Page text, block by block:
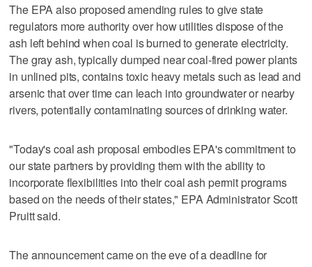
The EPA also proposed amending rules to give state
regulators more authority over how utilities dispose of the
ash left behind when coal is burned to generate electricity.
The gray ash, typically dumped near coal-fired power plants
in unlined pits, contains toxic heavy metals such as lead and
arsenic that over time can leach into groundwater or nearby
rivers, potentially contaminating sources of drinking water.
"Today's coal ash proposal embodies EPA's commitment to
our state partners by providing them with the ability to
incorporate flexibilities into their coal ash permit programs
based on the needs of their states," EPA Administrator Scott
Pruitt said.
The announcement came on the eve of a deadline for